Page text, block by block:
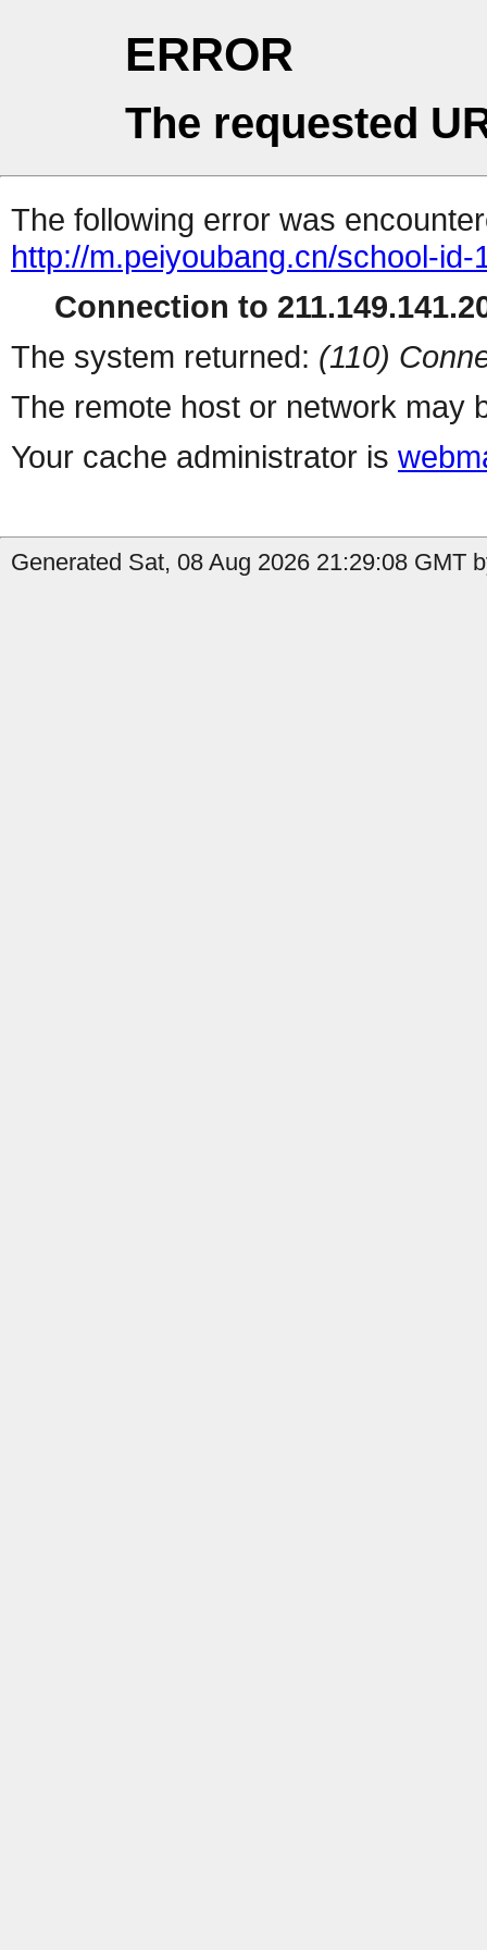
ERROR
The requested
The following error was
http://m.peiyoubang.cn/school-id-
Connection to
The system returned: (110)
The remote host or network may
Your cache administrator is
Generated Sat, 08 Aug 2026 21:29:08 GMT